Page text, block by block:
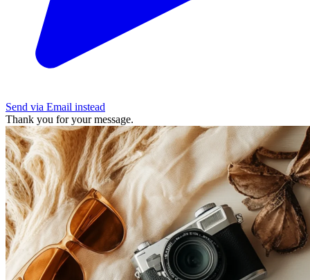
Send via Email instead
Thank you for your message.